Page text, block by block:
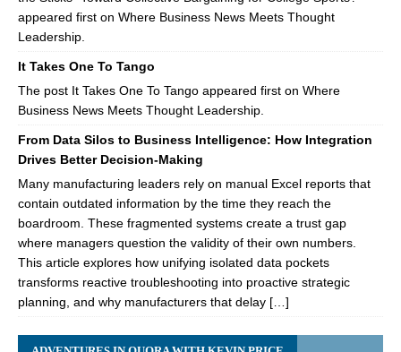
appeared first on Where Business News Meets Thought
Leadership.
It Takes One To Tango
The post It Takes One To Tango appeared first on Where
Business News Meets Thought Leadership.
From Data Silos to Business Intelligence: How Integration
Drives Better Decision-Making
Many manufacturing leaders rely on manual Excel reports that
contain outdated information by the time they reach the
boardroom. These fragmented systems create a trust gap
where managers question the validity of their own numbers.
This article explores how unifying isolated data pockets
transforms reactive troubleshooting into proactive strategic
planning, and why manufacturers that delay […]